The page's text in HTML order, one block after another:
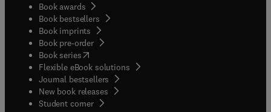
Book awards
Book bestsellers
Book imprints
Book pre-order
Book series(opens in new tab/window
Flexible eBook solutions
Journal bestsellers
New book releases
Student corner( opens in new tab/window